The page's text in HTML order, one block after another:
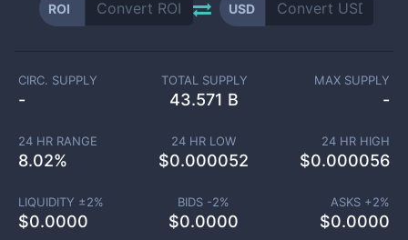
ROI USD
CIRC. SUPPLY
-
TOTAL SUPPLY
43.571 B
MAX SUPPLY
-
24 HR RANGE
8.02%
24 HR LOW
$0.000052
24 HR HIGH
$0.000056
LIQUIDITY ±2%
$0.0000
BIDS -2%
$0.0000
ASKS +2%
$0.0000